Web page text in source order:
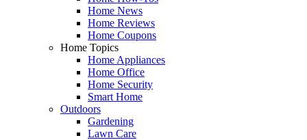
Home News
Home Reviews
Home Coupons
Home Topics
Home Appliances
Home Office
Home Security
Smart Home
Outdoors
Gardening
Lawn Care